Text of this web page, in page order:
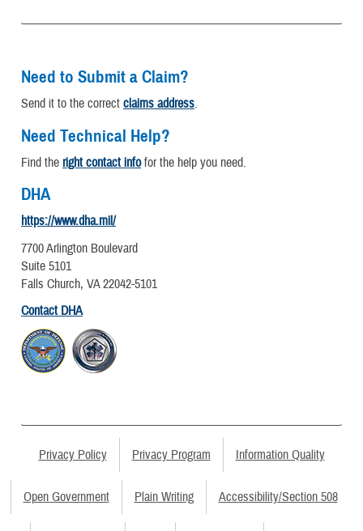
Need to Submit a Claim?
Send it to the correct claims address.
Need Technical Help?
Find the right contact infofor the help you need.
DHA
https://www.dha.mil/
7700 Arlington Boulevard
Suite 5101
Falls Church, VA 22042-5101
Contact DHA
Privacy Policy Privacy Program Information Quality
Open Government Plain Writing Accessibility/Section 508